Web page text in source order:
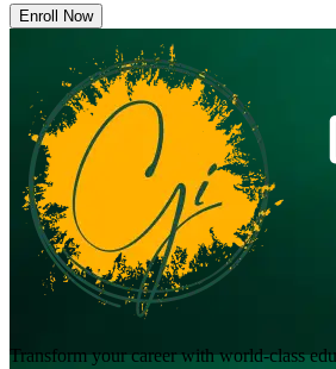
Enroll Now
Transform your career with world-class